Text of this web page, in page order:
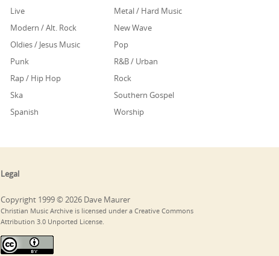
Live
Metal / Hard Music
Modern / Alt. Rock
New Wave
Oldies / Jesus Music
Pop
Punk
R&B / Urban
Rap / Hip Hop
Rock
Ska
Southern Gospel
Spanish
Worship
Legal
Copyright 1999 © 2026 Dave Maurer
Christian Music Archive is licensed under a Creative Commons
Attribution 3.0 Unported License.